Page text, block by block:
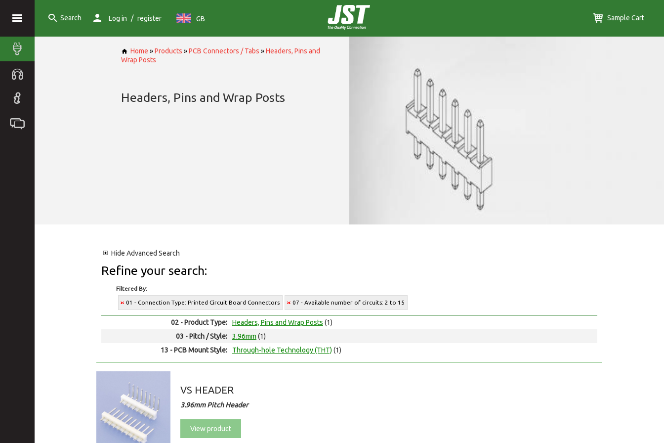
Search Log in / register GB Sample Cart
Home »Products »PCB Connectors / Tabs »Headers, Pins and
Wrap Posts
Headers, Pins and Wrap Posts
Hide Advanced Search
Refine your search:
Filtered By:
01 - Connection Type: Printed Circuit Board Connectors 07 - Available number of circuits: 2 to 15
02 - Product Type: Headers, Pins and Wrap Posts (1)
03 - Pitch / Style:
3.96mm (1)
13 - PCB Mount Style:
Through-hole Technology (THT) (1)
VS HEADER
3.96mm Pitch Header
View product